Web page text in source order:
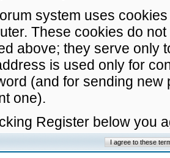
system uses
These cookies do
above; they serve only
is used only for
(and for sending
one).
Register below you